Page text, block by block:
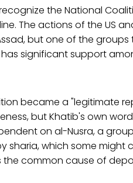
the National
The actions of the US
but one of the groups
significant support
became a "legitimate
but Khatib's own
on al-Nusra, a
sharia, which some might
the common cause of